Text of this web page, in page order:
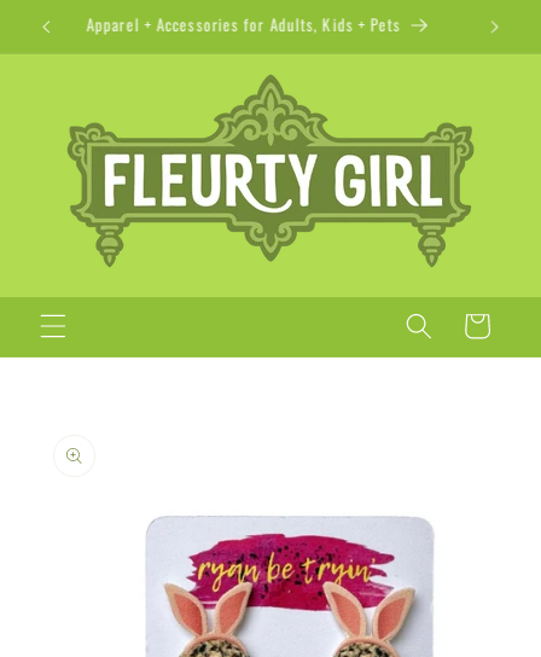
Skip to
content
Apparel + Accessories for Adults, Kids + Pets
Cart
information